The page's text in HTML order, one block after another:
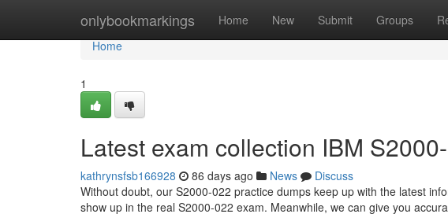
onlybookmarkings Home New Submit Groups
Home
Home
1
Latest exam collection IBM
kathrynsfsb166928 86 days ago News
Discuss
Without doubt, our S2000-022 practice dumps keep up with the latest
show up in the real S2000-022 exam. Meanwhile, we can give you